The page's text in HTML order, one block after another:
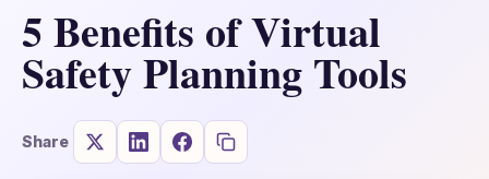
5 Benefits of Virtual
Safety Planning Tools
Share